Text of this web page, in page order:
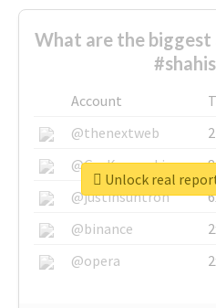
What are the
Account
@thenextweb
@GuyKawasaki
@justinsuntron
@binance
@opera
Unlock real